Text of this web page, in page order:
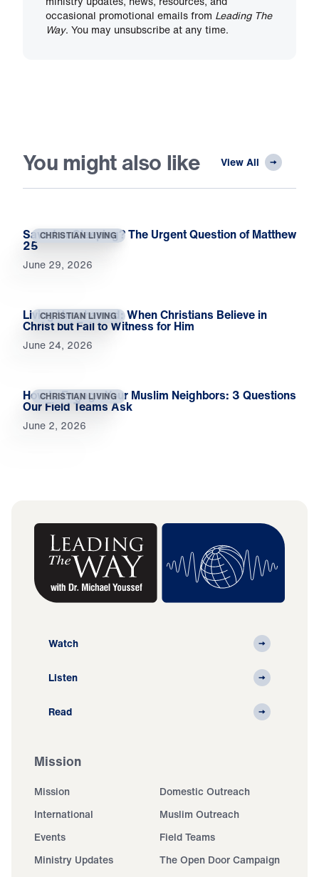
occasional promotional emails from Leading The
Way. You may unsubscribe at any time.
You might also like View All
CHRISTIAN LIVING
Saved or Sleeping? The Urgent Question of Matthew
25
June 29, 2026
CHRISTIAN LIVING
Living Unashamed: When Christians Believe in
Christ but Fail to Witness for Him
June 24, 2026
CHRISTIAN LIVING
How to Engage Your Muslim Neighbors: 3 Questions
Our Field Teams Ask
June 2, 2026
Watch
Listen
Read
Mission
Mission
Domestic Outreach
International
Muslim Outreach
Events
Field Teams
Ministry Updates
The Open Door Campaign